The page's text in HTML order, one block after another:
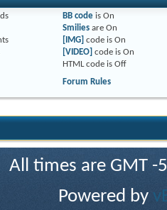
BB codeis On
Smiliesare On
[IMG] code is On
[VIDEO] code is On
HTML code is Off
Forum Rules
All times are GMT
Powered by